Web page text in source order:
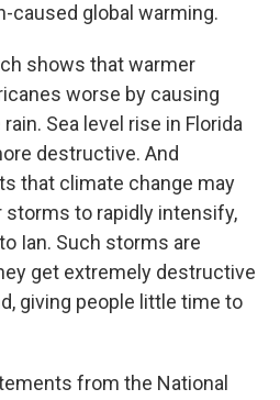
caused global warming.
shows that warmer
worse by causing
Sea level rise in Florida
destructive. And
that climate change may
storms to rapidly intensify,
Ian. Such storms are
get extremely destructive
giving people little time to
from the National